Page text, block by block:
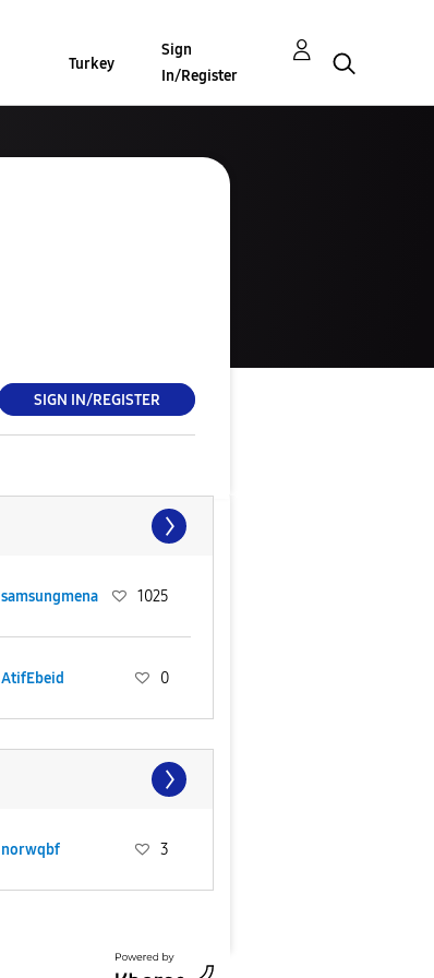
Turkey
Sign
In/Register
SIGN IN/REGISTER
samsungmena 1025
AtifEbeid 0
norwqbf 3